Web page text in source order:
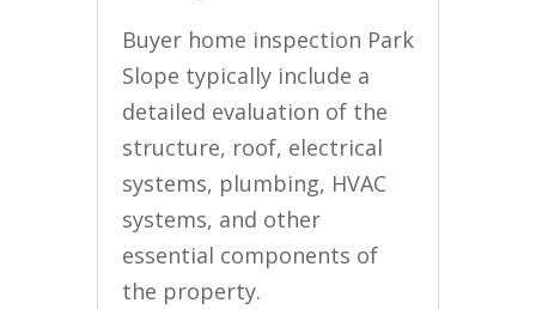
Buyer home inspection Park
Slope typically include a
detailed evaluation of the
structure, roof, electrical
systems, plumbing, HVAC
systems, and other
essential components of
the property.